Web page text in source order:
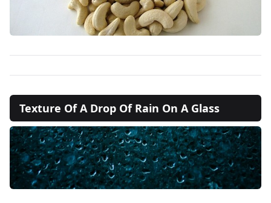
Texture Of A Drop Of Rain On A Glass